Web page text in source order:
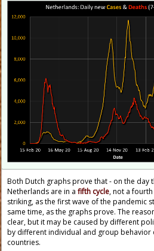
Both Dutch graphs prove that - on the day
Netherlands are in a fifth cycle, not a fourth
striking, as the first wave of the pandemic
same time, as the graphs prove. The
clear, but it may be caused by different
by different individual and group behavior
countries.